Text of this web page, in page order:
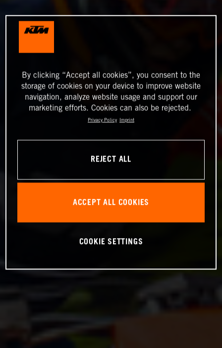
By clicking “Accept all cookies”, you consent to the
storage of cookies on your device to improve website
navigation, analyze website usage and support our
marketing efforts. Cookies can also be rejected.
Privacy Policy Imprint
REJECT ALL
ACCEPT ALL COOKIES
COOKIE SETTINGS